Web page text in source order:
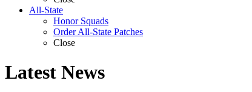
All-State
Honor Squads
Order All-State Patches
Close
Latest News